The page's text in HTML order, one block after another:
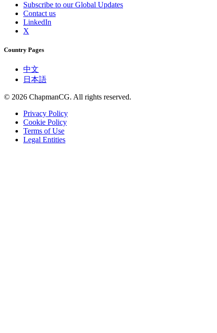
Subscribe to our Global Updates
Contact us
LinkedIn
X
Country Pages
中文
日本語
© 2026 ChapmanCG. All rights reserved.
Privacy Policy
Cookie Policy
Terms of Use
Legal Entities